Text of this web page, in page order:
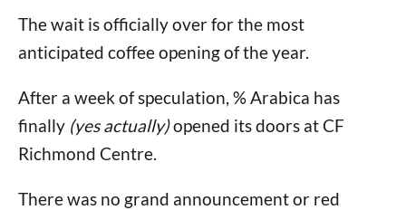
The wait is officially over for the most
anticipated coffee opening of the year.
After a week of speculation, % Arabica has
finally (yes actually)opened its doors at CF
Richmond Centre.
There was no grand announcement or red